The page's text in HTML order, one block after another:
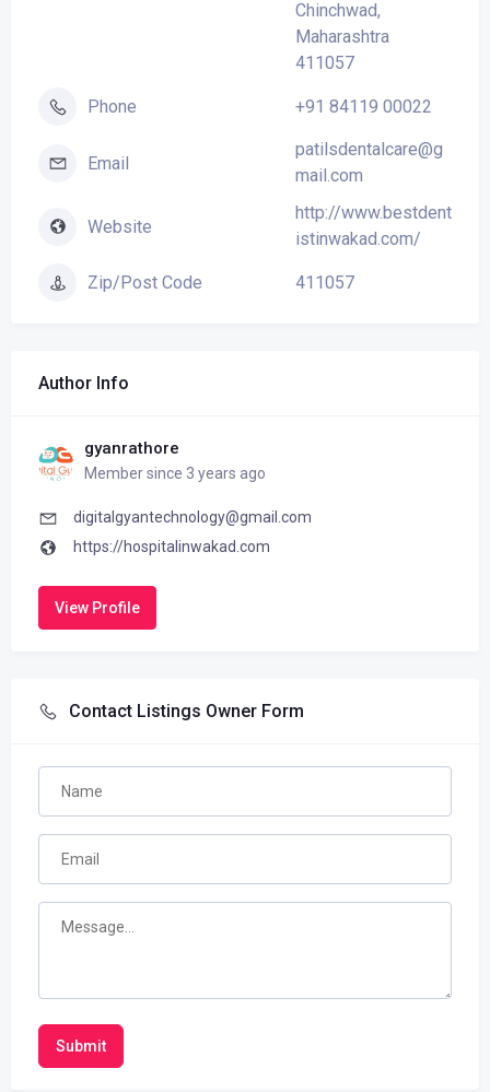
Chinchwad,
Maharashtra
411057
Phone +91 84119 00022
Email
patilsdentalcare@g
mail.com
Website
http://www.bestdent
istinwakad.com/
Zip/Post Code 411057
Author Info
gyanrathore
Member since 3 years ago
digitalgyantechnology@gmail.com
https://hospitalinwakad.com
View Profile
Contact Listings Owner Form
Submit